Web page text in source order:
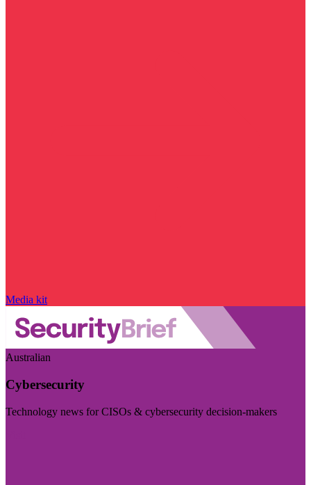
Media kit
Australian
Cybersecurity
Technology news for CISOs & cybersecurity decision-makers